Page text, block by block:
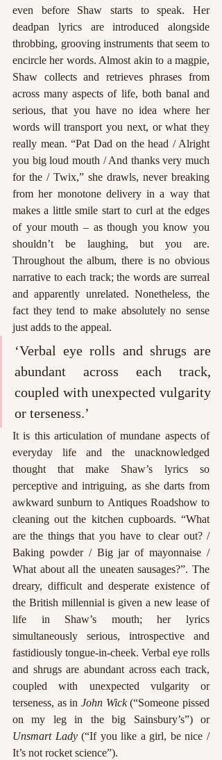
even before Shaw starts to speak. Her
deadpan lyrics are introduced alongside
throbbing, grooving instruments that seem to
encircle her words. Almost akin to a magpie,
Shaw collects and retrieves phrases from
across many aspects of life, both banal and
serious, that you have no idea where her
words will transport you next, or what they
really mean. “Pat Dad on the head / Alright
you big loud mouth / And thanks very much
for the / Twix,” she drawls, never breaking
from her monotone delivery in a way that
makes a little smile start to curl at the edges
of your mouth – as though you know you
shouldn’t be laughing, but you are.
Throughout the album, there is no obvious
narrative to each track; the words are surreal
and apparently unrelated. Nonetheless, the
fact they tend to make absolutely no sense
just adds to the appeal.
‘Verbal eye rolls and shrugs are
abundant across each track,
coupled with unexpected vulgarity
or terseness.’
It is this articulation of mundane aspects of
everyday life and the unacknowledged
thought that make Shaw’s lyrics so
perceptive and intriguing, as she darts from
awkward sunburn to Antiques Roadshow to
cleaning out the kitchen cupboards. “What
are the things that you have to clear out? /
Baking powder / Big jar of mayonnaise /
What about all the uneaten sausages?”. The
dreary, difficult and desperate existence of
the British millennial is given a new lease of
life in Shaw’s mouth; her lyrics
simultaneously serious, introspective and
fastidiously tongue-in-cheek. Verbal eye rolls
and shrugs are abundant across each track,
coupled with unexpected vulgarity or
terseness, as in John Wick (“Someone pissed
on my leg in the big Sainsbury’s”) or
Unsmart Lady (“If you like a girl, be nice /
It’s not rocket science”).